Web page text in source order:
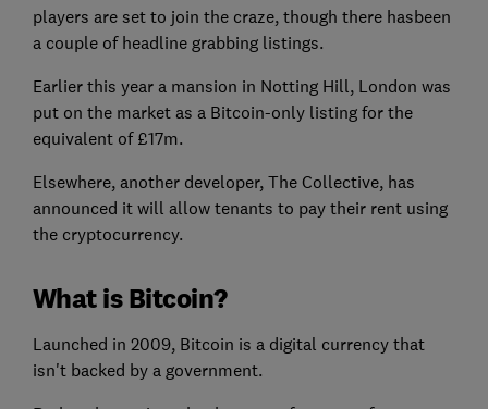
players are set to join the craze, though there hasbeen
a couple of headline grabbing listings.
Earlier this year a mansion in Notting Hill, London was
put on the market as a Bitcoin-only listing for the
equivalent of £17m.
Elsewhere, another developer, The Collective, has
announced it will allow tenants to pay their rent using
the cryptocurrency.
What is Bitcoin?
Launched in 2009, Bitcoin is a digital currency that
isn't backed by a government.